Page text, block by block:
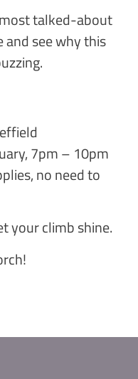
talked-about
and see why this
7pm – 10pm
no need to
your climb shine.